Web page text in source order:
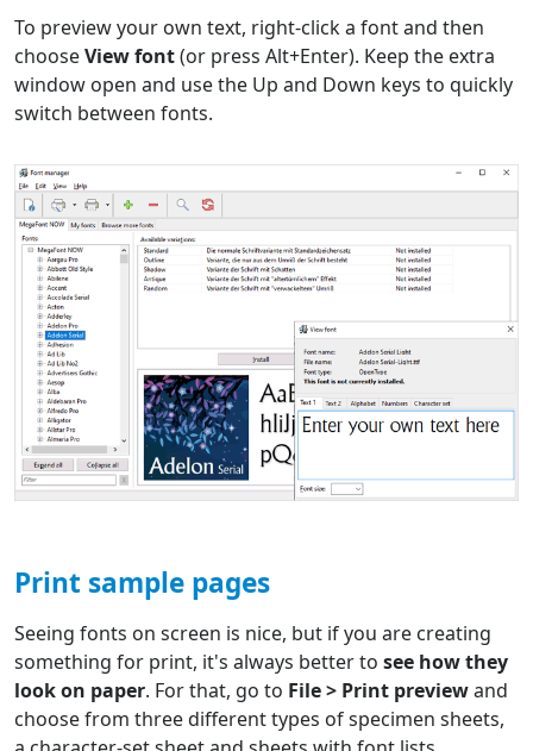
To preview your own text, right-click a font and then
chooseView font(or press Alt+Enter). Keep the extra
window open and use the Up and Down keys to quickly
switch between fonts.
Print sample pages
Seeing fonts on screen is nice, but if you are creating
something for print, it's always better to see how they
look on paper. For that, go to File > Print previewand
choose from three different types of specimen sheets,